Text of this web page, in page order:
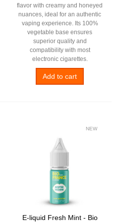
flavor with creamy and honeyed
nuances, ideal for an authentic
vaping experience. Its 100%
vegetable base ensures
superior quality and
compatibility with most
electronic cigarettes.
Add to cart
NEW
E-liquid Fresh Mint - Bio